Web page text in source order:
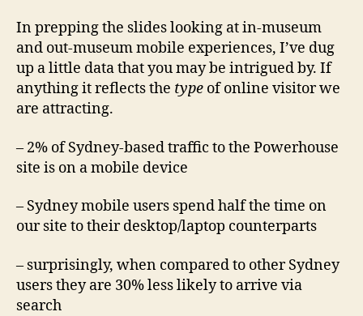
In prepping the slides looking at in-museum
and out-museum mobile experiences, I’ve dug
up a little data that you may be intrigued by. If
anything it reflects the type of online visitor we
are attracting.
– 2% of Sydney-based traffic to the Powerhouse
site is on a mobile device
– Sydney mobile users spend half the time on
our site to their desktop/laptop counterparts
– surprisingly, when compared to other Sydney
users they are 30% less likely to arrive via
search